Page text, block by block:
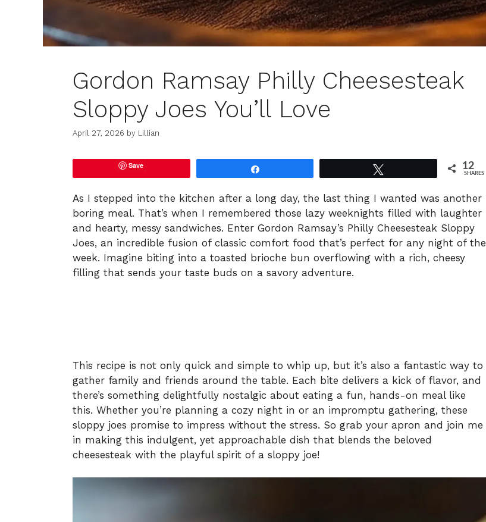
Gordon Ramsay Philly Cheesesteak
Sloppy Joes You’ll Love
April 27, 2026 by Lillian
Save 12
SHARES
As I stepped into the kitchen after a long day, the last thing I wanted was another
boring meal. That’s when I remembered those lazy weeknights filled with laughter
and hearty, messy sandwiches. Enter Gordon Ramsay’s Philly Cheesesteak Sloppy
Joes, an incredible fusion of classic comfort food that’s perfect for any night of the
week. Imagine biting into a toasted brioche bun overflowing with a rich, cheesy
filling that sends your taste buds on a savory adventure.
This recipe is not only quick and simple to whip up, but it’s also a fantastic way to
gather family and friends around the table. Each bite delivers a kick of flavor, and
there’s something delightfully nostalgic about eating a fun, hands-on meal like
this. Whether you’re planning a cozy night in or an impromptu gathering, these
sloppy joes promise to impress without the stress. So grab your apron and join me
in making this indulgent, yet approachable dish that blends the beloved
cheesesteak with the playful spirit of a sloppy joe!